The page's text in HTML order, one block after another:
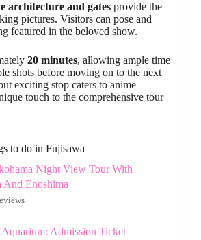
architecture and gates provide the
pictures. Visitors can pose and
featured in the beloved show.
20 minutes, allowing ample time
shots before moving on to the next
exciting stop caters to anime
touch to the comprehensive tour
to do in Fujisawa
Night View Tour With
And Enoshima
Aquarium: Admission Ticket